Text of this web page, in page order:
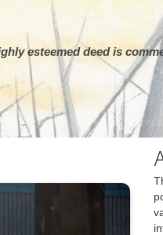
esteemed deed is